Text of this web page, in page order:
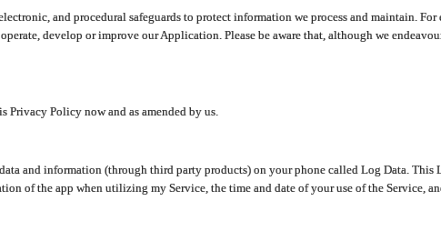
and procedural safeguards to protect information we process and maintain. For
develop or improve our Application. Please be aware that, although we
Policy now and as amended by us.
and information (through third party products) on your phone called Log Data.
of the app when utilizing my Service, the time and date of your use of the Service,